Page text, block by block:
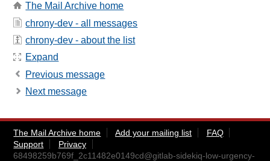
The Mail Archive home
chrony-dev - all messages
chrony-dev - about the list
Expand
Previous message
Next message
The Mail Archive home Add your mailing list
FAQ
Support
Privacy
68498259b769f_2c11482e0149cd@gitlab-sidekiq-low-urgency-